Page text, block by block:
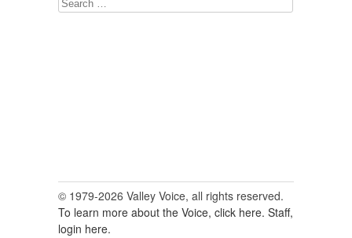
© 1979-2026 Valley Voice, all rights reserved.
To learn more about the Voice, click here. Staff,
login here.